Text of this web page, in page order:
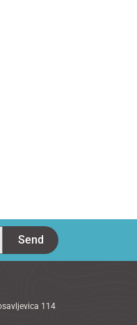
Send
114